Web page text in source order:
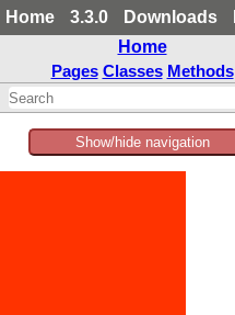
Home 3.3.0 Downloads
Home
Pages Classes Methods
Show/hide navigation